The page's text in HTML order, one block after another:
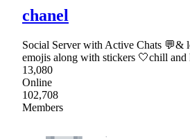
chanel
Social Server with Active Chats 💬&
emojis along with stickers 🤍chill and
13,080
Online
102,708
Members